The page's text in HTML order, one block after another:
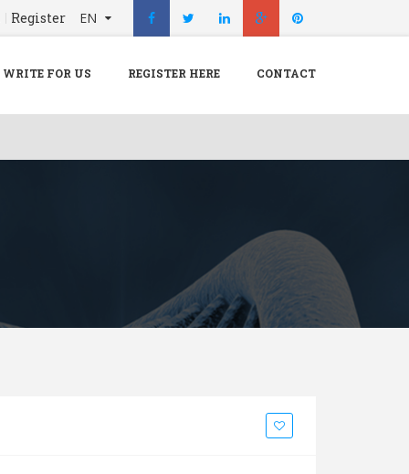
Menu X
Home
Doctors
REGISTER HERE
Contact
EN
Register
WRITE FOR US REGISTER HERE CONTACT